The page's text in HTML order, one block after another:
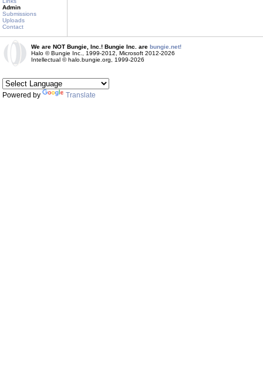
Admin
Submissions
Uploads
Contact
We are NOT Bungie, Inc.! Bungie Inc. are bungie.net!
Halo © Bungie Inc., 1999-2012, Microsoft 2012-2026
Intellectual © halo.bungie.org, 1999-2026
Powered by Translate